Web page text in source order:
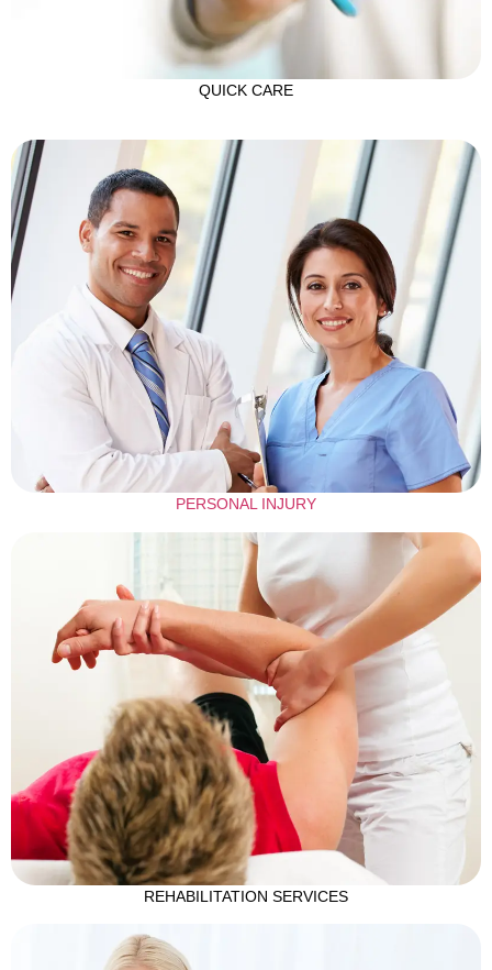
QUICK CARE
PERSONAL INJURY
REHABILITATION SERVICES